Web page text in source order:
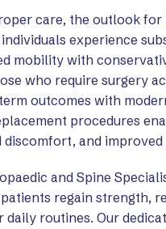
care, the outlook for
experience
mobility with
who require surgery
outcomes with
procedures
discomfort, and
and Spine
regain strength,
routines. Our